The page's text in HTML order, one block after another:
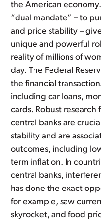
the American
“dual mandate” – to
and price stability –
unique and powerful
reality of millions of
day. The Federal
the financial
including car loans,
cards. Robust
central banks are
stability and are
outcomes, including
term inflation. In
central banks,
has done the exact
for example, saw
skyrocket, and food